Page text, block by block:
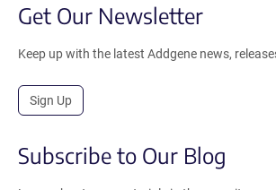
Get Our Newsletter
Keep up with the latest Addgene news,
Sign Up
Subscribe to Our Blog